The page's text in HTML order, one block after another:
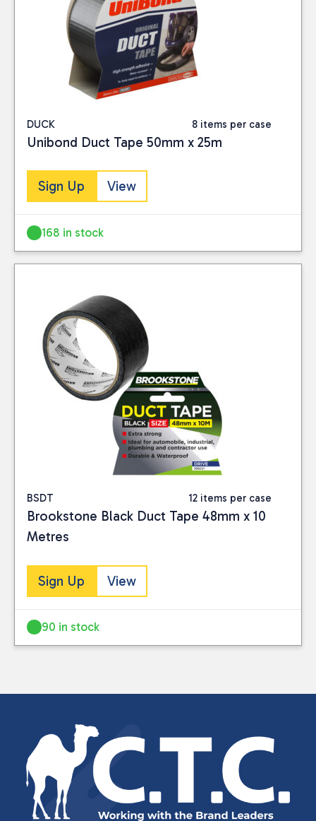
DUCK 8 items per case
Unibond Duct Tape 50mm x 25m
Sign Up View
168 in stock
BSDT 12 items per case
Brookstone Black Duct Tape 48mm x 10
Metres
Sign Up View
90 in stock